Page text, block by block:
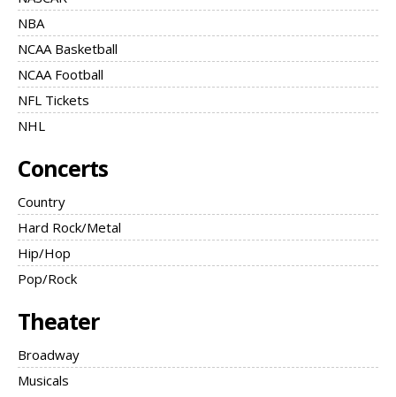
NBA
NCAA Basketball
NCAA Football
NFL Tickets
NHL
Concerts
Country
Hard Rock/Metal
Hip/Hop
Pop/Rock
Theater
Broadway
Musicals